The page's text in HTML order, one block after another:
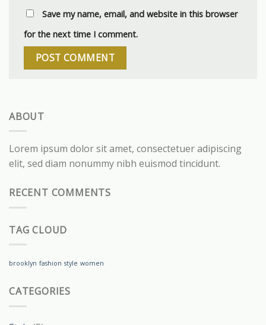
Save my name, email, and website in this browser
for the next time I comment.
ABOUT
Lorem ipsum dolor sit amet, consectetuer adipiscing
elit, sed diam nonummy nibh euismod tincidunt.
RECENT COMMENTS
TAG CLOUD
brooklyn fashion style women
CATEGORIES